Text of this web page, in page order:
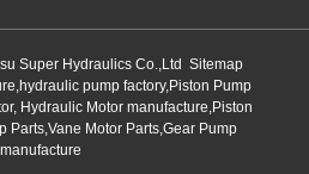
Super Hydraulics Co.,Ltd Sitemap
pump factory,Piston Pump
Hydraulic Motor manufacture,Piston
Parts,Vane Motor Parts,Gear Pump
manufacture